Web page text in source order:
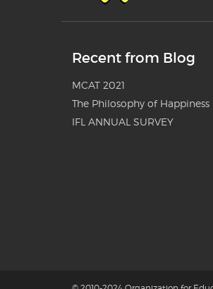
Recent from Blog
MCAT 2021
The Philosophy of Happiness
IFL ANNUAL SURVEY